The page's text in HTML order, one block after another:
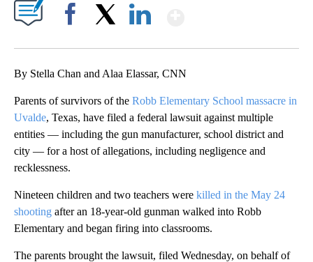
By Stella Chan and Alaa Elassar, CNN
Parents of survivors of the Robb Elementary School massacre in
Uvalde, Texas, have filed a federal lawsuit against multiple
entities — including the gun manufacturer, school district and
city — for a host of allegations, including negligence and
recklessness.
Nineteen children and two teachers were killed in the May 24
shooting after an 18-year-old gunman walked into Robb
Elementary and began firing into classrooms.
The parents brought the lawsuit, filed Wednesday, on behalf of